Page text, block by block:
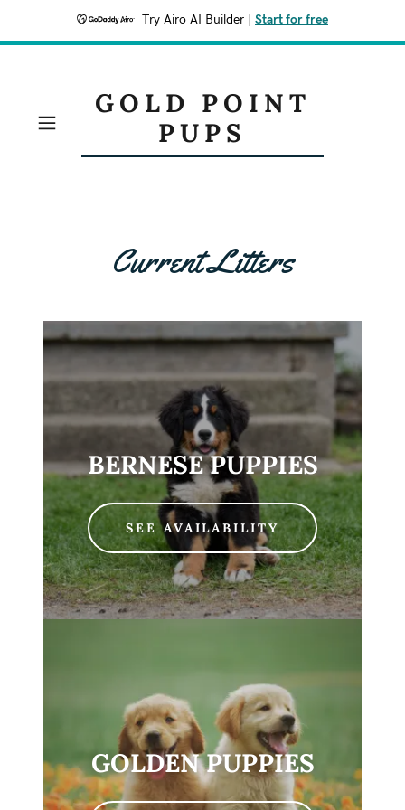
Try Airo AI Builder Start for free
GOLD POINT
PUPS
Current Litters
BERNESE PUPPIES
SEE AVAILABILITY
GOLDEN PUPPIES